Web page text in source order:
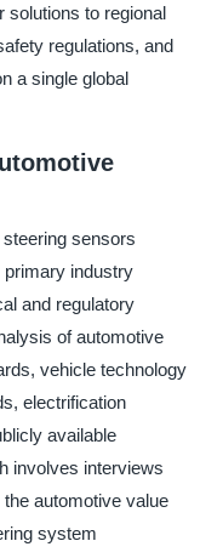
solutions to regional
regulations, and
a single global
sensors
industry
and regulatory
of automotive
vehicle technology
electrification
available
involves interviews
automotive value
system